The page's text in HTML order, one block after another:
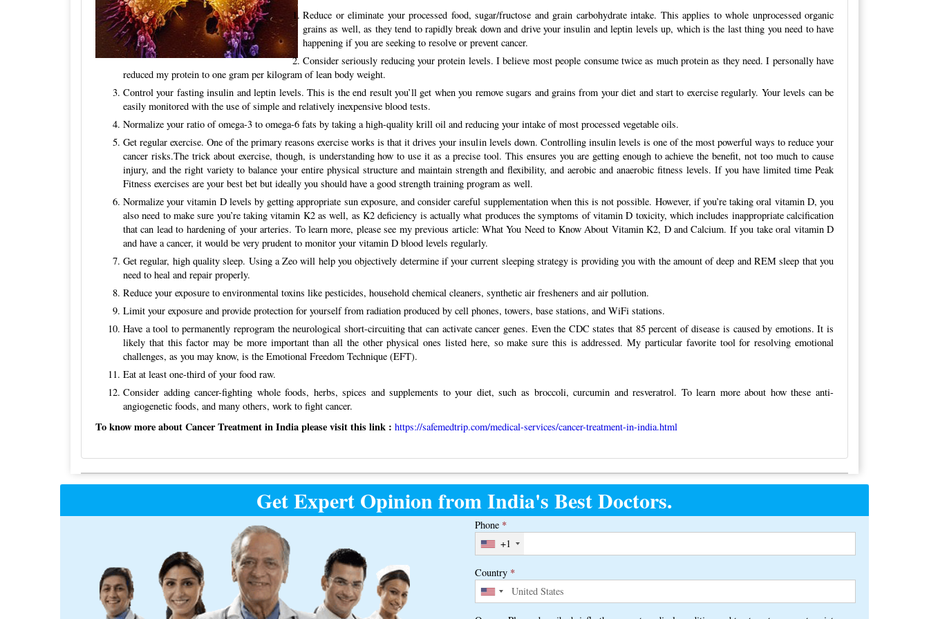
Reduce or eliminate your processed food, sugar/fructose and grain carbohydrate intake. This applies to whole unprocessed organic
grains as well, as they tend to rapidly break down and drive your insulin and leptin levels up, which is the last thing you need to have
happening if you are seeking to resolve or prevent cancer.
Consider seriously reducing your protein levels. I believe most people consume twice as much protein as they need. I personally have
reduced my protein to one gram per kilogram of lean body weight.
Control your fasting insulin and leptin levels. This is the end result you’ll get when you remove sugars and grains from your diet and start to exercise regularly. Your levels can be
easily monitored with the use of simple and relatively inexpensive blood tests.
Normalize your ratio of omega-3 to omega-6 fats by taking a high-quality krill oil and reducing your intake of most processed vegetable oils.
Get regular exercise. One of the primary reasons exercise works is that it drives your insulin levels down. Controlling insulin levels is one of the most powerful ways to reduce your
cancer risks.The trick about exercise, though, is understanding how to use it as a precise tool. This ensures you are getting enough to achieve the benefit, not too much to cause
injury, and the right variety to balance your entire physical structure and maintain strength and flexibility, and aerobic and anaerobic fitness levels. If you have limited time Peak
Fitness exercises are your best bet but ideally you should have a good strength training program as well.
Normalize your vitamin D levels by getting appropriate sun exposure, and consider careful supplementation when this is not possible. However, if you’re taking oral vitamin D, you
also need to make sure you’re taking vitamin K2 as well, as K2 deficiency is actually what produces the symptoms of vitamin D toxicity, which includes inappropriate calcification
that can lead to hardening of your arteries. To learn more, please see my previous article: What You Need to Know About Vitamin K2, D and Calcium. If you take oral vitamin D
and have a cancer, it would be very prudent to monitor your vitamin D blood levels regularly.
Get regular, high quality sleep. Using a Zeo will help you objectively determine if your current sleeping strategy is providing you with the amount of deep and REM sleep that you
need to heal and repair properly.
Reduce your exposure to environmental toxins like pesticides, household chemical cleaners, synthetic air fresheners and air pollution.
Limit your exposure and provide protection for yourself from radiation produced by cell phones, towers, base stations, and WiFi stations.
Have a tool to permanently reprogram the neurological short-circuiting that can activate cancer genes. Even the CDC states that 85 percent of disease is caused by emotions. It is
likely that this factor may be more important than all the other physical ones listed here, so make sure this is addressed. My particular favorite tool for resolving emotional
challenges, as you may know, is the Emotional Freedom Technique (EFT).
Eat at least one-third of your food raw.
Consider adding cancer-fighting whole foods, herbs, spices and supplements to your diet, such as broccoli, curcumin and resveratrol. To learn more about how these anti-
angiogenetic foods, and many others, work to fight cancer.
To know more about Cancer Treatment in India please visit this link : https://safemedtrip.com/medical-services/cancer-treatment-in-india.html
Post
Get Expert Opinion from India's Best Doctors.
Phone *
+1
Country *